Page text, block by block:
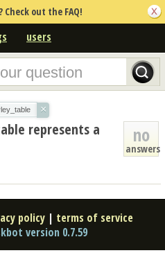
out the FAQ!
users
×
no
answers
represents a
policy | terms of service
version 0.7.59